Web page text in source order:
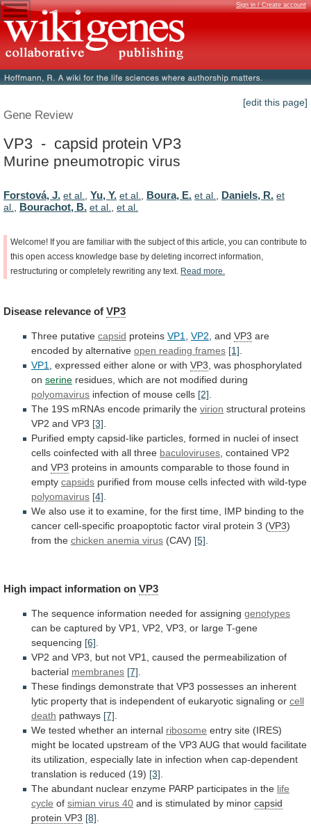
Sign in / Create account
[edit this page]
Gene Review
VP3 - capsid protein VP3
Murine pneumotropic virus
Forstová, J. et al., Yu, Y. et al., Boura, E. et al., Daniels, R. et
al., Bourachot, B. et al., et al.
Welcome! If you are familiar with the subject of this article, you can contribute to
this open access knowledge base by deleting incorrect information,
restructuring or completely rewriting any text. Read more.
Disease relevance of VP3
Three putative capsid proteins VP1 VP2 , and VP3 are
encoded by alternative open reading frames [1]
VP1
expressed either alone or with VP3 , was phosphorylated
on serine residues, which are not modified during
polyomavirus infection of mouse cells [2]
The 19S mRNAs encode primarily the virion structural proteins
VP2 and VP3 [3]
Purified empty capsid-like particles, formed in nuclei of insect
cells coinfected with all three baculoviruses , contained VP2
and VP3 proteins in amounts comparable to those found in
empty capsids purified from mouse cells infected with wild-type
polyomavirus [4]
We also use it to examine, for the first time, IMP binding to the
cancer cell-specific proapoptotic factor viral protein 3 (VP3)
from the chicken anemia virus (CAV) [5]
High impact information on VP3
The sequence information needed for assigning genotypes
can be captured by VP1, VP2, VP3, or large T-gene
sequencing [6]
VP2 and VP3, but not VP1, caused the permeabilization of
bacterial membranes [7]
These findings demonstrate that VP3 possesses an inherent
lytic property that is independent of eukaryotic signaling or cell
death pathways [7]
We tested whether an internal ribosome entry site (IRES)
might be located upstream of the VP3 AUG that would facilitate
its utilization, especially late in infection when cap-dependent
translation is reduced (19) [3]
The abundant nuclear enzyme PARP participates in the life
cycle of simian virus 40 and is stimulated by minor capsid
protein VP3 [8]